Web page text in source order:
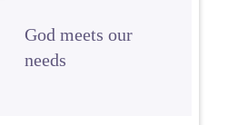
God meets our
needs